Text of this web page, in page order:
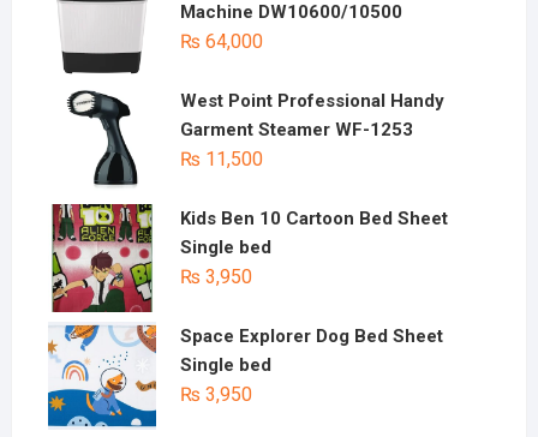
Machine DW10600/10500
₨ 64,000
West Point Professional Handy
Garment Steamer WF-1253
₨ 11,500
Kids Ben 10 Cartoon Bed Sheet
Single bed
₨ 3,950
Space Explorer Dog Bed Sheet
Single bed
₨ 3,950